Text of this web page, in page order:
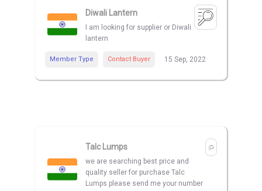
Diwali Lantern
I am looking for supplier or Diwali
lantern
Member Type Contact Buyer 15 Sep, 2022
Talc Lumps
we are searching best price and
quality seller for purchase Talc
Lumps please send me your number